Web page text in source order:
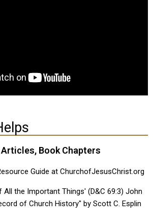
Book Chapters
Guide at ChurchofJesusChrist.org
All the Important Things' (D&C 69:3) John
of Church History" by Scott C. Esplin